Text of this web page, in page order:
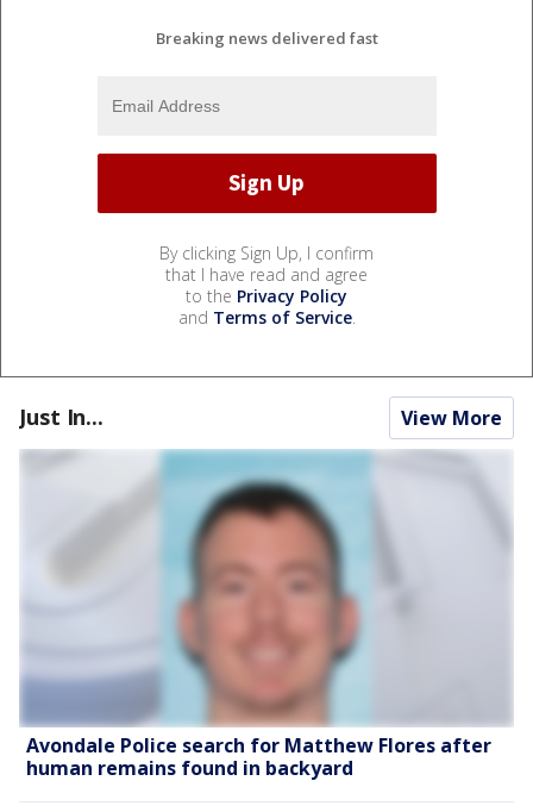
Breaking news delivered fast
By clicking Sign Up, I confirm
that I have read and agree
to the Privacy Policy
and Terms of Service.
Just In... View More
Avondale Police search for Matthew Flores after
human remains found in backyard